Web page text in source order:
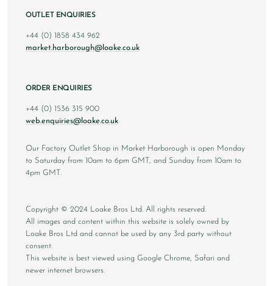
OUTLET ENQUIRIES
+44 (0) 1858 434 962
market.harborough@loake.co.uk
ORDER ENQUIRIES
+44 (0) 1536 315 900
web.enquiries@loake.co.uk
Our Factory Outlet Shop in Market Harborough is open Monday
to Saturday from 10am to 6pm GMT, and Sunday from 10am to
4pm GMT.
Copyright © 2024 Loake Bros Ltd. All rights reserved.
All images and content within this website is solely owned by
Loake Bros Ltd and cannot be used by any 3rd party without
consent.
This website is best viewed using Google Chrome, Safari and
newer internet browsers.